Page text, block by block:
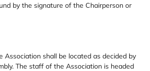
by the signature of the Chairperson or
Association shall be located as decided by
The staff of the Association is headed